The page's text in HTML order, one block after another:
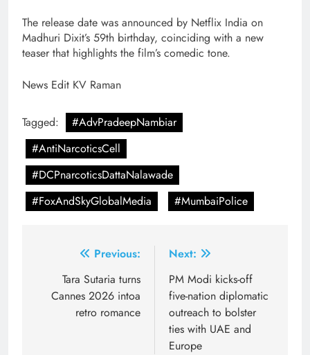
The release date was announced by Netflix India on
Madhuri Dixit’s 59th birthday, coinciding with a new
teaser that highlights the film’s comedic tone.
News Edit KV Raman
Tagged:
#AdvPradeepNambiar
#AntiNarcoticsCell
#DCPnarcoticsDattaNalawade
#FoxAndSkyGlobalMedia
#MumbaiPolice
navigation
Previous:
Tara Sutaria turns
Cannes 2026 intoa
retro romance
Next:
PM Modi kicks-off
five-nation diplomatic
outreach to bolster
ties with UAE and
Europe